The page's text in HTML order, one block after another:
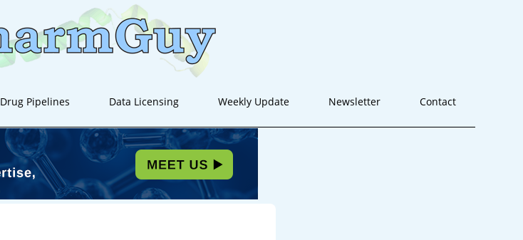
Drug Pipelines Data Licensing Weekly Update Newsletter Contact